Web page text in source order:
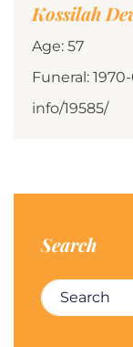
Kossilah
Age: 57
Funeral:
info/19585/
Search
Search for: